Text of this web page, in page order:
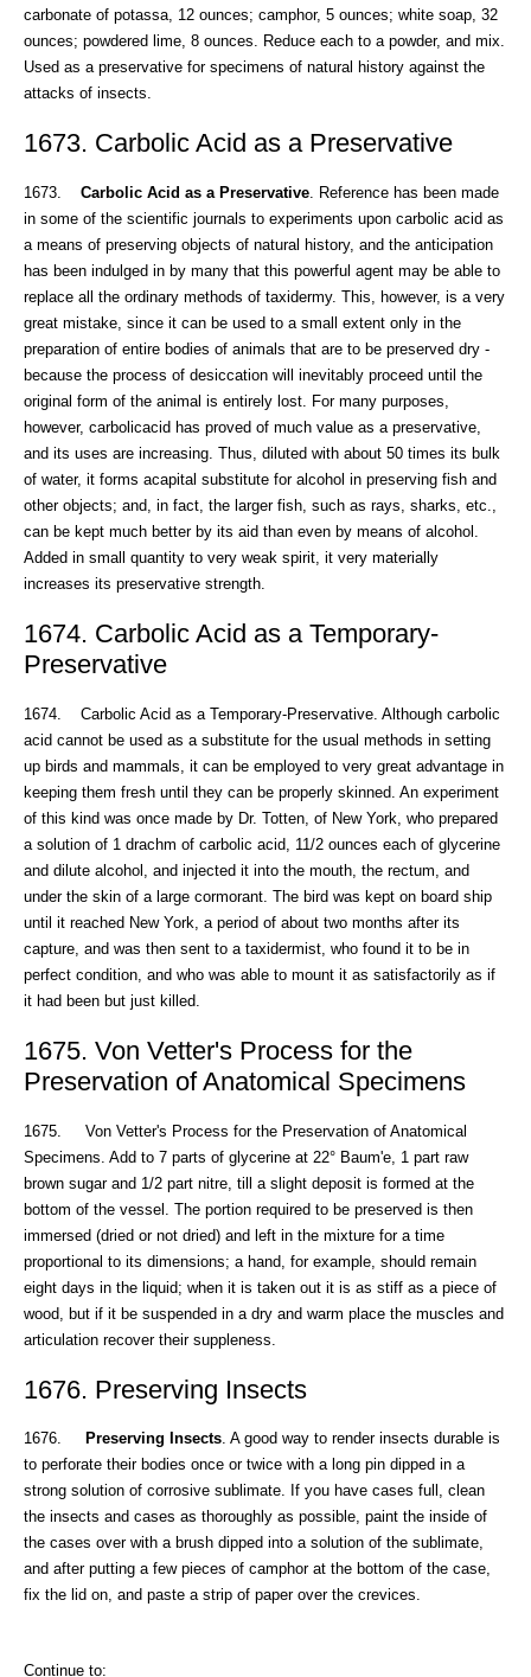
carbonate of potassa, 12 ounces; camphor, 5 ounces; white soap, 32
ounces; powdered lime, 8 ounces. Reduce each to a powder, and mix.
Used as a preservative for specimens of natural history against the
attacks of insects.
1673. Carbolic Acid as a Preservative
1673. Carbolic Acid as a Preservative. Reference has been made
in some of the scientific journals to experiments upon carbolic acid as
a means of preserving objects of natural history, and the anticipation
has been indulged in by many that this powerful agent may be able to
replace all the ordinary methods of taxidermy. This, however, is a very
great mistake, since it can be used to a small extent only in the
preparation of entire bodies of animals that are to be preserved dry -
because the process of desiccation will inevitably proceed until the
original form of the animal is entirely lost. For many purposes,
however, carbolicacid has proved of much value as a preservative,
and its uses are increasing. Thus, diluted with about 50 times its bulk
of water, it forms acapital substitute for alcohol in preserving fish and
other objects; and, in fact, the larger fish, such as rays, sharks, etc.,
can be kept much better by its aid than even by means of alcohol.
Added in small quantity to very weak spirit, it very materially
increases its preservative strength.
1674. Carbolic Acid as a Temporary-
Preservative
1674. Carbolic Acid as a Temporary-Preservative. Although carbolic
acid cannot be used as a substitute for the usual methods in setting
up birds and mammals, it can be employed to very great advantage in
keeping them fresh until they can be properly skinned. An experiment
of this kind was once made by Dr. Totten, of New York, who prepared
a solution of 1 drachm of carbolic acid, 11/2 ounces each of glycerine
and dilute alcohol, and injected it into the mouth, the rectum, and
under the skin of a large cormorant. The bird was kept on board ship
until it reached New York, a period of about two months after its
capture, and was then sent to a taxidermist, who found it to be in
perfect condition, and who was able to mount it as satisfactorily as if
it had been but just killed.
1675. Von Vetter's Process for the
Preservation of Anatomical Specimens
1675. Von Vetter's Process for the Preservation of Anatomical
Specimens. Add to 7 parts of glycerine at 22° Baum'e, 1 part raw
brown sugar and 1/2 part nitre, till a slight deposit is formed at the
bottom of the vessel. The portion required to be preserved is then
immersed (dried or not dried) and left in the mixture for a time
proportional to its dimensions; a hand, for example, should remain
eight days in the liquid; when it is taken out it is as stiff as a piece of
wood, but if it be suspended in a dry and warm place the muscles and
articulation recover their suppleness.
1676. Preserving Insects
1676. Preserving Insects. A good way to render insects durable is
to perforate their bodies once or twice with a long pin dipped in a
strong solution of corrosive sublimate. If you have cases full, clean
the insects and cases as thoroughly as possible, paint the inside of
the cases over with a brush dipped into a solution of the sublimate,
and after putting a few pieces of camphor at the bottom of the case,
fix the lid on, and paste a strip of paper over the crevices.
Continue to: